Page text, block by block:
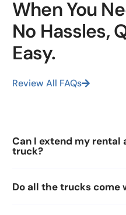
When You
No Hassles,
Easy.
Review All FAQs
Can I extend my rental
truck?
Do all the trucks